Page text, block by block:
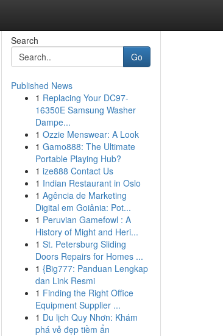
Search
Go
Published News
1 Replacing Your DC97-
16350E Samsung Washer
Dampe...
1 Ozzie Menswear: A Look
1 Gamo888: The Ultimate
Portable Playing Hub?
1 ize888 Contact Us
1 Indian Restaurant in Oslo
1 Agência de Marketing
Digital em Goiânia: Pot...
1 Peruvian Gamefowl : A
History of Might and Heri...
1 St. Petersburg Sliding
Doors Repairs for Homes ...
1 {Big777: Panduan Lengkap
dan Link Resmi
1 Finding the Right Office
Equipment Supplier ...
1 Du lịch Quy Nhơn: Khám
phá vẻ đẹp tiềm ẩn